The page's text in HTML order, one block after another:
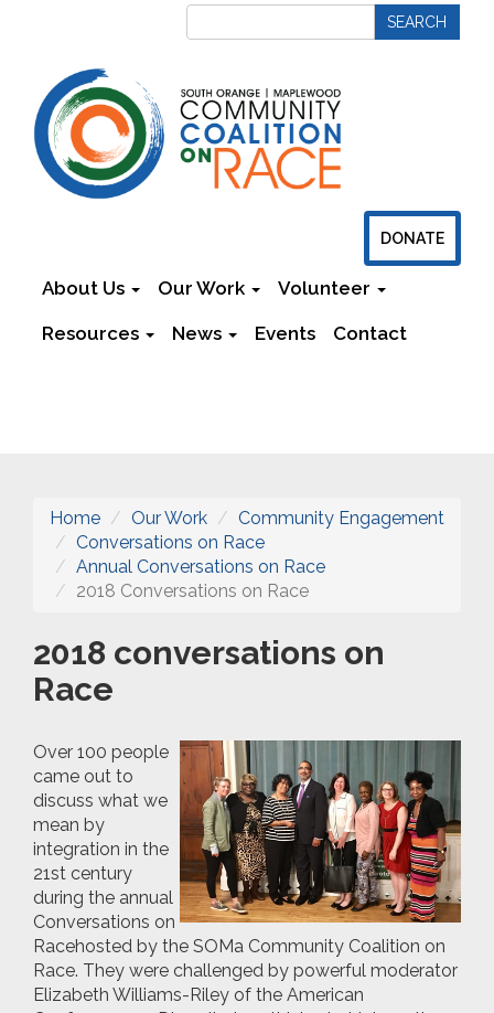
DONATE
About Us Our Work Volunteer
Resources News Events Contact
Home Our Work
Community Engagement
Conversations on Race
Annual Conversations on Race
2018 Conversations on Race
2018 conversations on
Race
Over 100 people
came out to
discuss what we
mean by
integration in the
21st century
during the annual
Conversations on
Racehosted by the SOMa Community Coalition on
Race. They were challenged by powerful moderator
Elizabeth Williams-Riley of the American